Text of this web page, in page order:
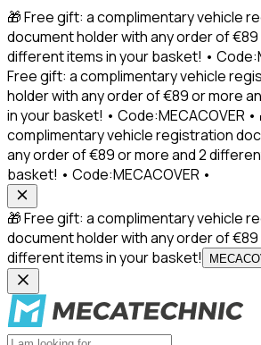
🎁 Free gift: a complimentary vehicle
document holder with any order of €89
different items in your basket! •
Free gift: a complimentary vehicle
holder with any order of €89 or more
in your basket! • Code:MECACOVER
complimentary vehicle registration
any order of €89 or more and 2
basket! • Code:MECACOVER •
🎁 Free gift: a complimentary vehicle
document holder with any order of €89
different items in your basket!